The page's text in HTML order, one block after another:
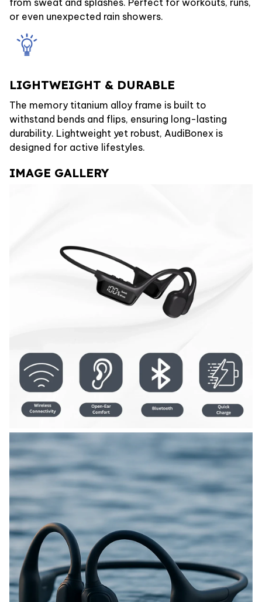
or even unexpected rain showers.
LIGHTWEIGHT & DURABLE
The memory titanium alloy frame is built to
withstand bends and flips, ensuring long-lasting
durability. Lightweight yet robust, AudiBonex is
designed for active lifestyles.
IMAGE GALLERY